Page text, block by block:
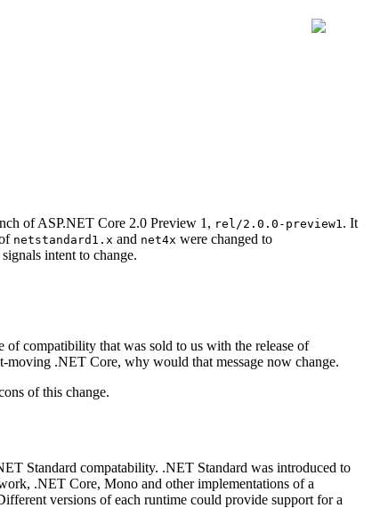
of ASP.NET Core 2.0 Preview 1, rel/2.0.0-preview1 . It
netstandard1.x and net4x were changed to
intent to change.
compatibility that was sold to us with the release of
moving .NET Core, why would that message now change.
of this change.
Standard compatability. .NET Standard was introduced to
.NET Core, Mono and other implementations of a
versions of each runtime could provide support for a